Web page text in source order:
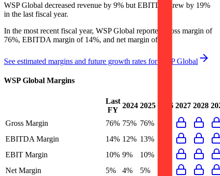
WSP Global decreased revenue by 9% but EBITDA grew by 19%
in the last fiscal year.
In the most recent fiscal year, WSP Global reported
gross margin of
76%, EBITDA margin of 14%, and net margin of 5%
See estimated margins and future growth rates for WSP Global
WSP Global Margins
Last
FY
2024 2025 2026 2027 2028
Gross Margin 76% 75% 76%
EBITDA Margin
14% 12% 13%
EBIT Margin
10% 9% 10%
Net Margin
5% 4% 5%